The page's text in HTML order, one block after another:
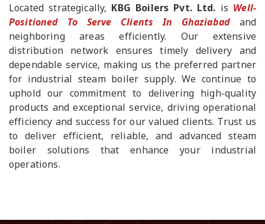
Located strategically, KBG Boilers Pvt. Ltd. is Well-
Positioned To Serve Clients In Ghaziabad and
neighboring areas efficiently. Our extensive
distribution network ensures timely delivery and
dependable service, making us the preferred partner
for industrial steam boiler supply. We continue to
uphold our commitment to delivering high-quality
products and exceptional service, driving operational
efficiency and success for our valued clients. Trust us
to deliver efficient, reliable, and advanced steam
boiler solutions that enhance your industrial
operations.